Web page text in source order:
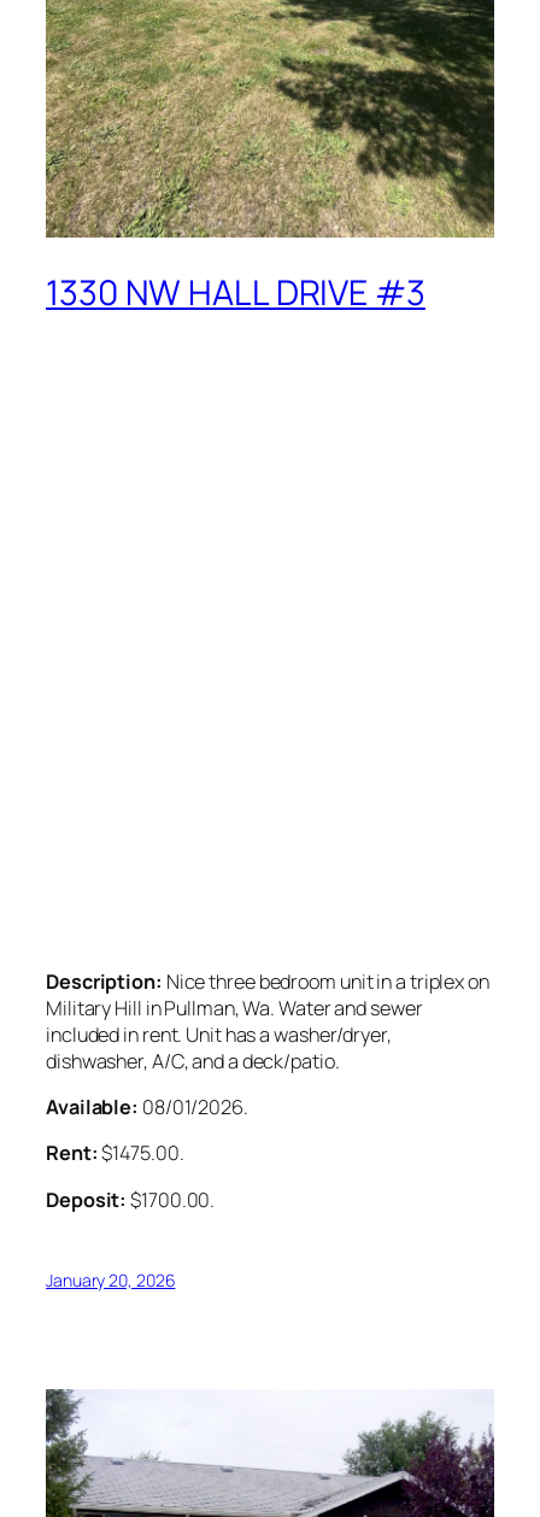
1330 NW HALL DRIVE #3
Description: Nice three bedroom unit in a triplex on
Military Hill in Pullman, Wa. Water and sewer
included in rent. Unit has a washer/dryer,
dishwasher, A/C, and a deck/patio.
Available: 08/01/2026.
Rent:$1475.00.
Deposit: $1700.00.
January 20, 2026